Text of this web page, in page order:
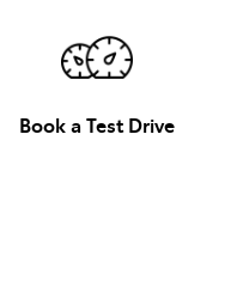
Book a Test Drive